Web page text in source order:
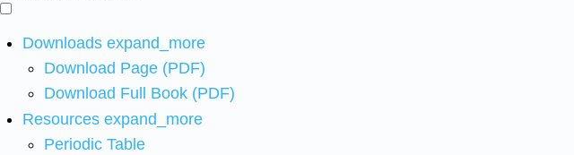
Downloads expand_more
Download Page (PDF)
Download Full Book (PDF)
Resources expand_more
Periodic Table